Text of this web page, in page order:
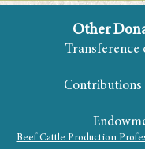
Other
Transference
Contributions
Beef Cattle Production